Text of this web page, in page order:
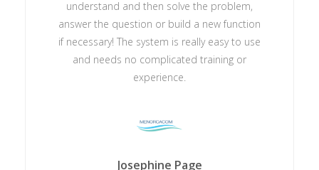
understand and then solve the problem,
answer the question or build a new function
if necessary! The system is really easy to use
and needs no complicated training or
experience.
Josephine Page